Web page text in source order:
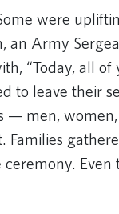
were
an Army
“Today, all
to leave their
— men,